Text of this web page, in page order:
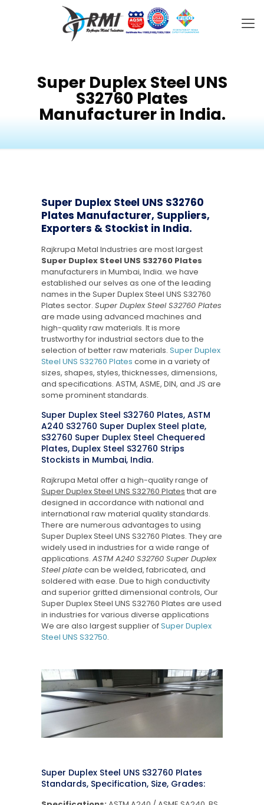
Super Duplex Steel UNS
S32760 Plates
Manufacturer in India.
Super Duplex Steel UNS S32760
Plates Manufacturer, Suppliers,
Exporters & Stockist in India.
Rajkrupa Metal Industries are most largest
Super Duplex Steel UNS S32760 Plates
manufacturers in Mumbai, India. we have
established our selves as one of the leading
names in the Super Duplex Steel UNS S32760
Plates sector. Super Duplex Steel S32760 Plates
are made using advanced machines and
high-quality raw materials. It is more
trustworthy for industrial sectors due to the
selection of better raw materials. Super Duplex
Steel UNS S32760 Plates come in a variety of
sizes, shapes, styles, thicknesses, dimensions,
and specifications. ASTM, ASME, DIN, and JS are
some prominent standards.
Super Duplex Steel S32760 Plates, ASTM
A240 S32760 Super Duplex Steel plate,
S32760 Super Duplex Steel Chequered
Plates, Duplex Steel S32760 Strips
Stockists in Mumbai, India.
Rajkrupa Metal offer a high-quality range of
Super Duplex Steel UNS S32760 Plates that are
designed in accordance with national and
international raw material quality standards.
There are numerous advantages to using
Super Duplex Steel UNS S32760 Plates. They are
widely used in industries for a wide range of
applications. ASTM A240 S32760 Super Duplex
Steel platecan be welded, fabricated, and
soldered with ease. Due to high conductivity
and superior gritted dimensional controls, Our
Super Duplex Steel UNS S32760 Plates are used
in industries for various diverse applications
We are also largest supplier ofSuper Duplex
Steel UNS S32750.
Super Duplex Steel UNS S32760 Plates
Standards, Specification, Size, Grades: